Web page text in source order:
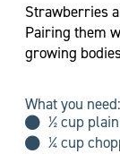
Strawberries
Pairing them
growing
What you need:
½ cup
¼ cup